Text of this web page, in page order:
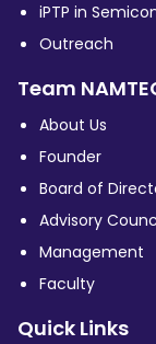
iPTP in
Outreach
Team
About Us
Founder
Board of
Advisory
Management
Faculty
Quick Links